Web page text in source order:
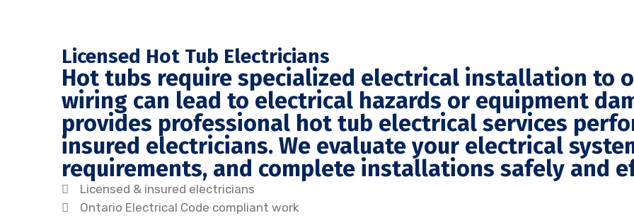
Licensed Hot Tub Electricians
Hot tubs require specialized electrical installation to
wiring can lead to electrical hazards or equipment
provides professional hot tub electrical services
insured electricians. We evaluate your electrical
requirements, and complete installations safely and
Licensed & insured electricians
Ontario Electrical Code compliant work